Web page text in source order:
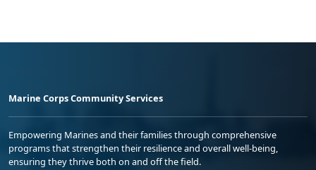
Marine Corps Community Services
Empowering Marines and their families through comprehensive
programs that strengthen their resilience and overall well-being,
ensuring they thrive both on and off the field.